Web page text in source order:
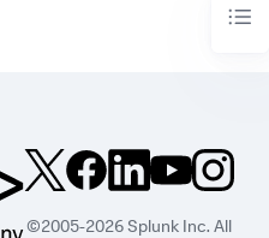
©2005-2026 Splunk Inc. All